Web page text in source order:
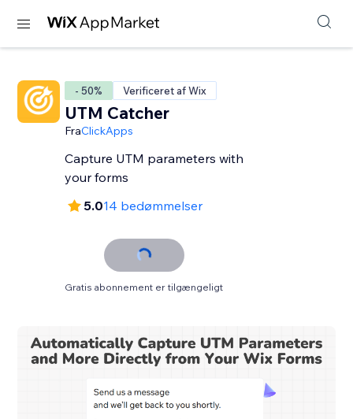
- 50% Verificeret af Wix
UTM Catcher
FraClickApps
Capture UTM parameters with
your forms
5.014 bedømmelser
Gratis abonnement er tilgængeligt